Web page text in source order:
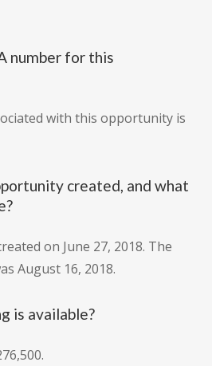
number for this
with this opportunity is
created, and what
on June 27, 2018. The
August 16, 2018.
is available?